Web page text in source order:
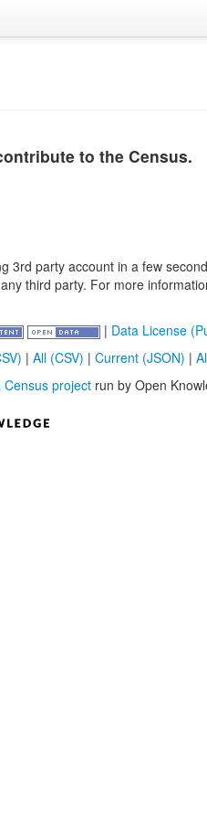
to the Census.
3rd party account in a few
third party. For more
| Data License
| All (CSV) | Current (JSON) |
Census project run by Open